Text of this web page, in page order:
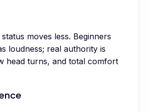
status moves less. Beginners
loudness; real authority is
head turns, and total comfort